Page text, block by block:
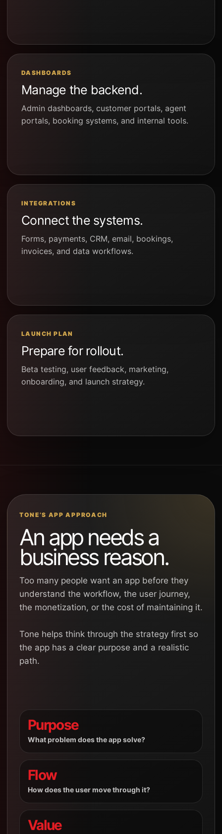
DASHBOARDS
Manage the backend.
Admin dashboards, customer portals, agent
portals, booking systems, and internal tools.
INTEGRATIONS
Connect the systems.
Forms, payments, CRM, email, bookings,
invoices, and data workflows.
LAUNCH PLAN
Prepare for rollout.
Beta testing, user feedback, marketing,
onboarding, and launch strategy.
TONE’S APP APPROACH
An app needs a
business reason.
Too many people want an app before they
understand the workflow, the user journey,
the monetization, or the cost of maintaining it.
Tone helps think through the strategy first so
the app has a clear purpose and a realistic
path.
Purpose
What problem does the app solve?
Flow
How does the user move through it?
Value